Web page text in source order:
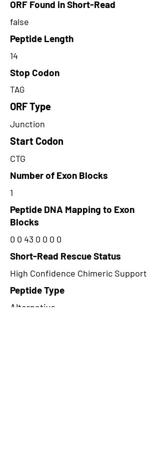
ORF Found in Short-Read
false
Peptide Length
14
Stop Codon
TAG
ORF Type
Junction
Start Codon
CTG
Number of Exon Blocks
1
Peptide DNA Mapping to Exon
Blocks
0 0 43 0 0 0 0
Short-Read Rescue Status
High Confidence Chimeric Support
Peptide Type
Alternative